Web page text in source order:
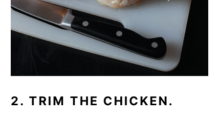
2. TRIM THE CHICKEN.